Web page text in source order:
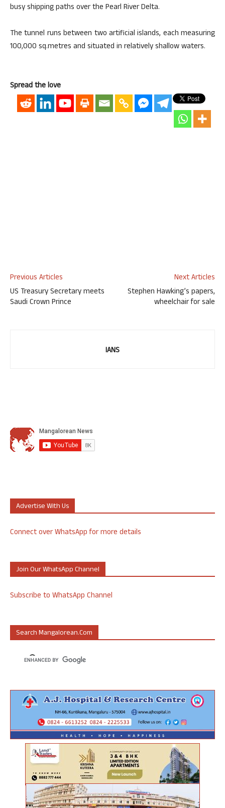
busy shipping paths over the Pearl River Delta.
The tunnel runs between two artificial islands, each measuring
100,000 sq.metres and situated in relatively shallow waters.
Spread the love
Previous Articles
US Treasury Secretary meets
Saudi Crown Prince
Next Articles
Stephen Hawking’s papers,
wheelchair for sale
IANS
Advertise With Us
Connect over WhatsApp for more details
Join Our WhatsApp Channel
Subscribe to WhatsApp Channel
Search Mangalorean.com